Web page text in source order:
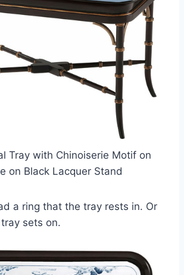
Tray with Chinoiserie Motif on
on Black Lacquer Stand
a ring that the tray rests in. Or
sets on.